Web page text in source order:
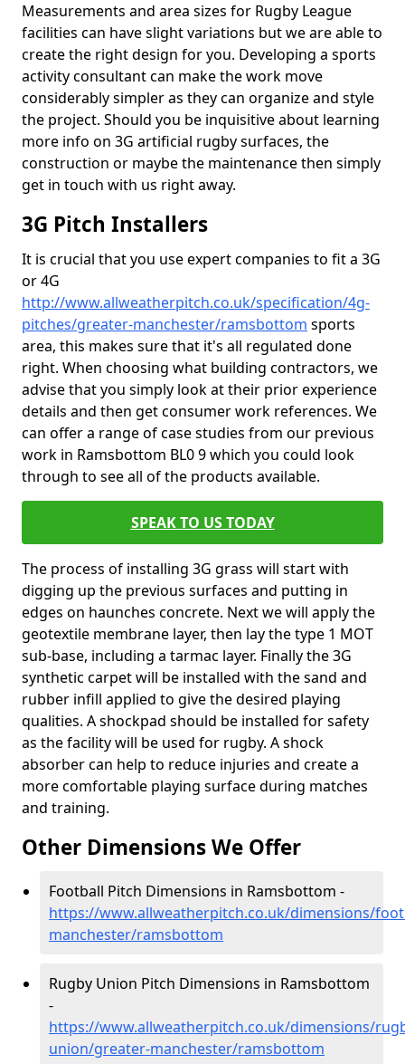
Measurements and area sizes for Rugby League
facilities can have slight variations but we are able to
create the right design for you. Developing a sports
activity consultant can make the work move
considerably simpler as they can organize and style
the project. Should you be inquisitive about learning
more info on 3G artificial rugby surfaces, the
construction or maybe the maintenance then simply
get in touch with us right away.
3G Pitch Installers
It is crucial that you use expert companies to fit a 3G
or 4G
http://www.allweatherpitch.co.uk/specification/4g-
pitches/greater-manchester/ramsbottom sports
area, this makes sure that it's all regulated done
right. When choosing what building contractors, we
advise that you simply look at their prior experience
details and then get consumer work references. We
can offer a range of case studies from our previous
work in Ramsbottom BL0 9 which you could look
through to see all of the products available.
SPEAK TO US TODAY
The process of installing 3G grass will start with
digging up the previous surfaces and putting in
edges on haunches concrete. Next we will apply the
geotextile membrane layer, then lay the type 1 MOT
sub-base, including a tarmac layer. Finally the 3G
synthetic carpet will be installed with the sand and
rubber infill applied to give the desired playing
qualities. A shockpad should be installed for safety
as the facility will be used for rugby. A shock
absorber can help to reduce injuries and create a
more comfortable playing surface during matches
and training.
Other Dimensions We Offer
Football Pitch Dimensions in Ramsbottom -
https://www.allweatherpitch.co.uk/dimensions/
manchester/ramsbottom
Rugby Union Pitch Dimensions in Ramsbottom
-
https://www.allweatherpitch.co.uk/dimensions/
union/greater-manchester/ramsbottom